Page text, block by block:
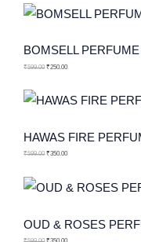
BOMSELL
₹599.00 ₹250.00
HAWAS FIRE
₹599.00 ₹350.00
OUD & ROSES